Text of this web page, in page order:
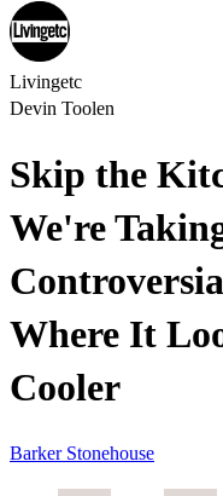
Livingetc
Devin Toolen
Skip the
We're
Where It
Cooler
Barker Stonehouse